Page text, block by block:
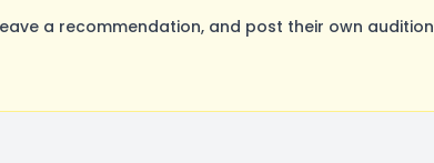
a recommendation, and post their own